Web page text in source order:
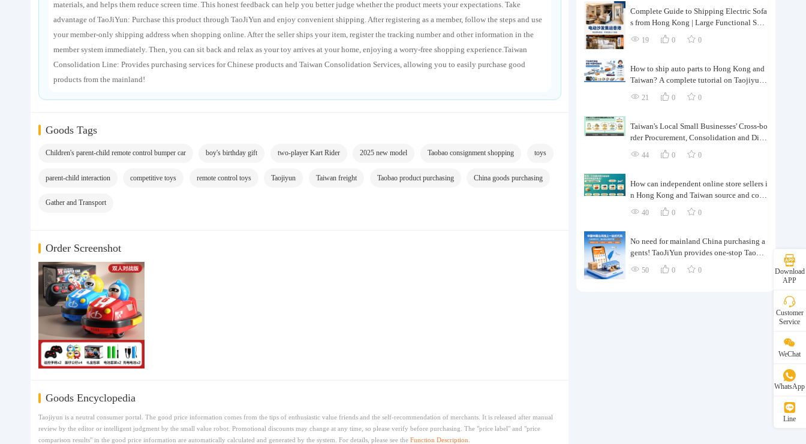
materials, and helps them reduce screen time. This honest feedback can help you better judge whether the product meets your expectations. Take
advantage of TaoJiYun: Purchase this product through TaoJiYun and enjoy convenient shipping. After registering as a member, follow the steps and use
your member-only shipping address when shopping online. After the seller ships your item, register the tracking number and other information in the
member system immediately. Then, you can sit back and relax as your toy arrives at your home, enjoying a worry-free shopping experience.Taiwan
Consolidation Line: Provides purchasing services for Chinese products and Taiwan Consolidation Services, allowing you to easily purchase good
products from the mainland!
Goods Tags
Children's parent-child remote control bumper car boy's birthday gift two-player Kart Rider 2025 new model Taobao consignment shopping toys
parent-child interaction competitive toys remote control toys Taojiyun Taiwan freight Taobao product purchasing China goods purchasing
Gather and Transport
Order Screenshot
Goods Encyclopedia
Taojiyun is a neutral consumer portal. The good price information comes from the tips of enthusiastic value friends and the self-recommendation of merchants. It is released after manual
review by the editor or intelligent judgment by the small value robot. Promotional discounts may change at any time, so please verify before purchasing. The "price label" and "price
comparison results" in the good price information are automatically calculated and generated by the system. For details, please see the Function Description
Complete Guide to Shipping Electric Sofa
s from Hong Kong | Large Functional Sofa
Transfer, Packing, Customs Clearance, and
Door-to-Door Delivery
19 0 0
How to ship auto parts to Hong Kong and
Taiwan? A complete tutorial on Taojiyun
auto parts forwarding.
21 0 0
Taiwan's Local Small Businesses' Cross-bo
rder Procurement, Consolidation and Distr
ibution Cost Reduction Comprehensive P
lan | Small and Medium-sized Business Cr
44 0 0
How can independent online store sellers i
n Hong Kong and Taiwan source and cons
olidate their inventory? Taobao Logistics
offers a one-stop procurement and forward
40 0 0
No need for mainland China purchasing a
gents! TaoJiYun provides one-stop Taoba
o purchasing and payment services, conso
lidation and shipping directly to Taiwan.
50 0 0
Download
APP
Customer
Service
WeChat
WhatsApp
Line